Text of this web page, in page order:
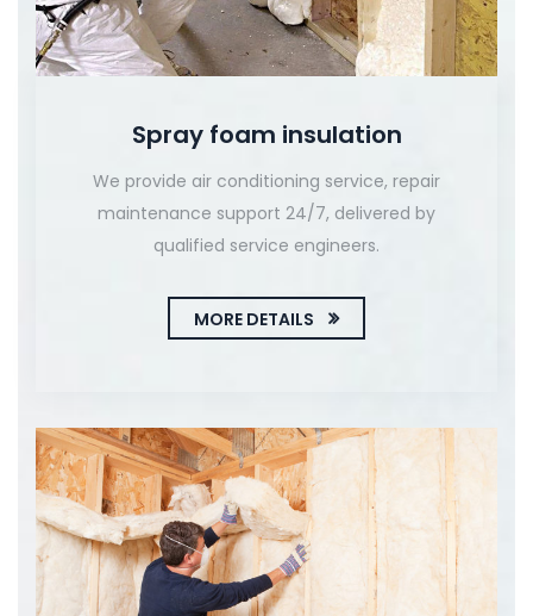
Spray foam insulation
We provide air conditioning service, repair
maintenance support 24/7, delivered by
qualified service engineers.
MORE DETAILS